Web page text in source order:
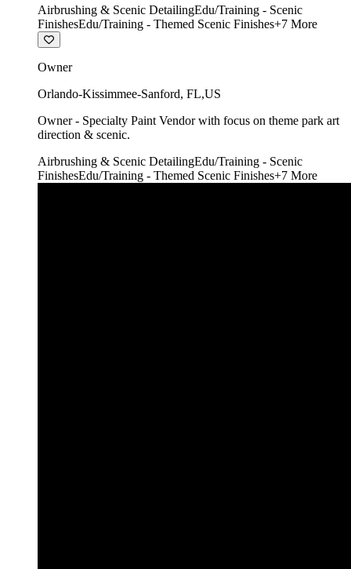
Airbrushing & Scenic DetailingEdu/Training - Scenic
FinishesEdu/Training - Themed Scenic Finishes+7 More
Owner
Orlando-Kissimmee-Sanford, FL,US
Owner - Specialty Paint Vendor with focus on theme park art
direction & scenic.
Airbrushing & Scenic DetailingEdu/Training - Scenic
FinishesEdu/Training - Themed Scenic Finishes+7 More